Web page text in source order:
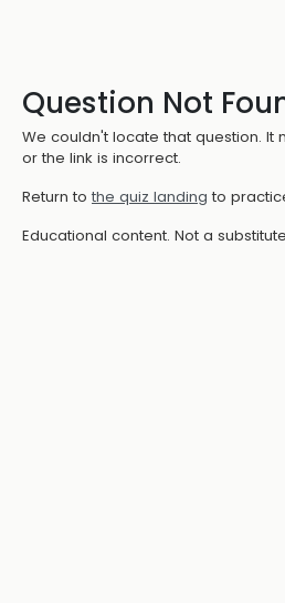
Question Not
We couldn't locate that question. It
or the link is incorrect.
Return to the quiz landing to
Educational content. Not a